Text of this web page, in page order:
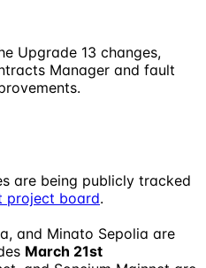
Upgrade 13 changes,
Manager and fault
are being publicly tracked
project board.
and Minato Sepolia are
March 21st